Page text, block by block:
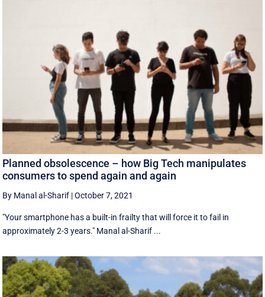
Planned obsolescence – how Big Tech manipulates
consumers to spend again and again
By Manal al-Sharif |October 7, 2021
"Your smartphone has a built-in frailty that will force it to fail in
approximately 2-3 years." Manal al-Sharif ...